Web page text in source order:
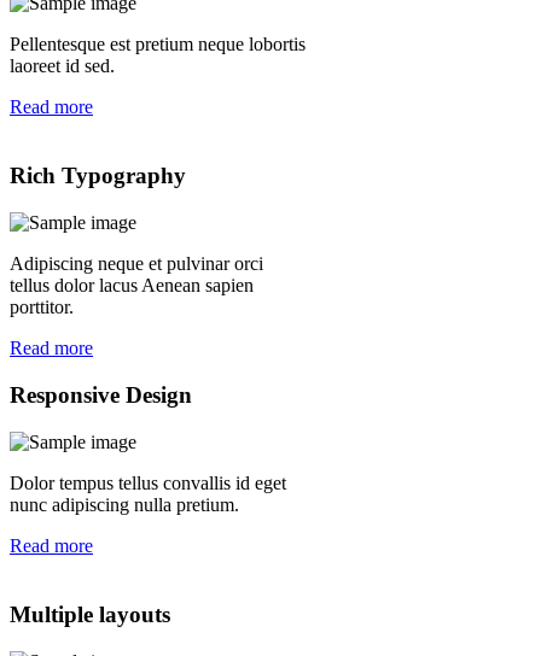
Pellentesque est pretium neque lobortis
laoreet id sed.
Read more
Rich Typography
Adipiscing neque et pulvinar orci
tellus dolor lacus Aenean sapien
porttitor.
Read more
Responsive Design
Dolor tempus tellus convallis id eget
nunc adipiscing nulla pretium.
Read more
Multiple layouts